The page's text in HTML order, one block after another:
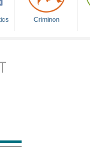
Criminon